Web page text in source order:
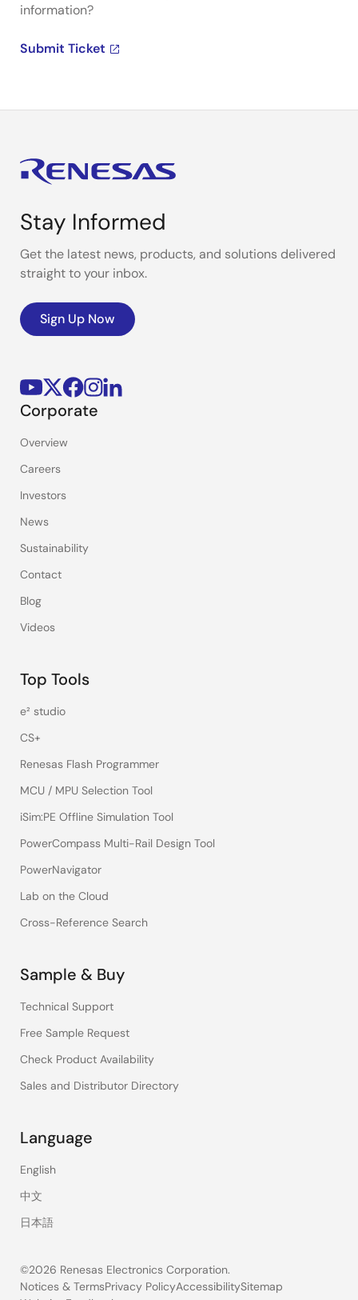
information?
Submit Ticket
Stay Informed
Get the latest news, products, and solutions delivered
straight to your inbox.
Sign Up Now
Corporate
Overview
Careers
Investors
News
Sustainability
Contact
Blog
Videos
Top Tools
e² studio
CS+
Renesas Flash Programmer
MCU / MPU Selection Tool
iSim:PE Offline Simulation Tool
PowerCompass Multi-Rail Design Tool
PowerNavigator
Lab on the Cloud
Cross-Reference Search
Sample & Buy
Technical Support
Free Sample Request
Check Product Availability
Sales and Distributor Directory
Language
English
中文
日本語
©2026 Renesas Electronics Corporation.
Notices & TermsPrivacy PolicyAccessibilitySitemap